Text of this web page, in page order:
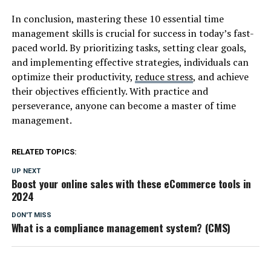
In conclusion, mastering these 10 essential time
management skills is crucial for success in today’s fast-
paced world. By prioritizing tasks, setting clear goals,
and implementing effective strategies, individuals can
optimize their productivity, reduce stress, and achieve
their objectives efficiently. With practice and
perseverance, anyone can become a master of time
management.
RELATED TOPICS:
UP NEXT
Boost your online sales with these eCommerce tools in
2024
DON'T MISS
What is a compliance management system? (CMS)